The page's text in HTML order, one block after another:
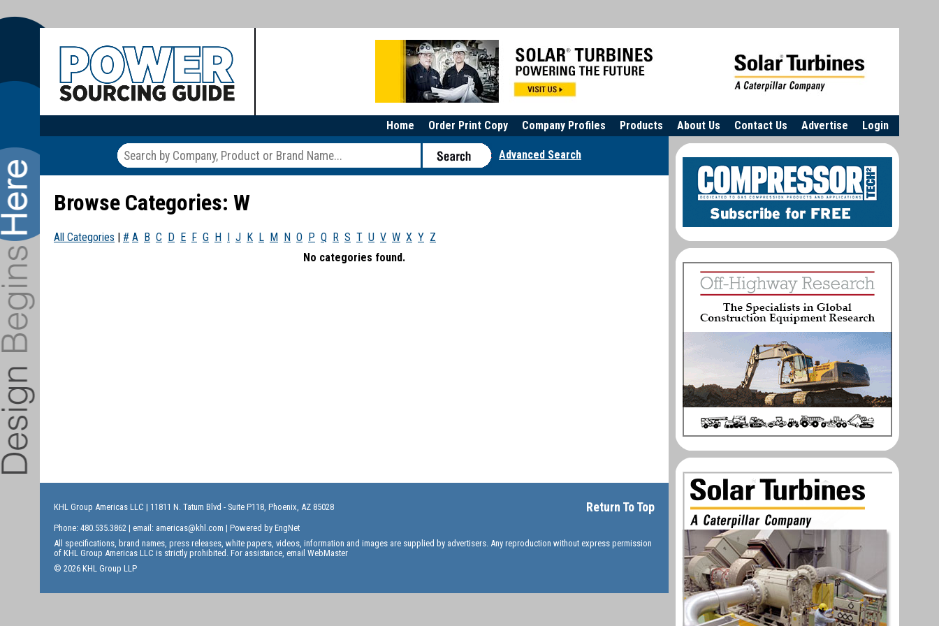
Login
Advertise
Contact Us
About Us
Products
Company Profiles
Order Print Copy
Home
Advanced Search
Browse Categories: W
All Categories # A B C D E F G H J K L M N O P Q R S T U V W X Y Z
No categories found.
Return To Top
KHL Group Americas LLC | 11811 N. Tatum Blvd - Suite P118, Phoenix, AZ 85028
Phone: 480.535.3862 | email: americas@khl.com | Powered by EngNet
All specifications, brand names, press releases, white papers, videos, information and images are supplied by advertisers. Any reproduction without express permission
of KHL Group Americas LLC is strictly prohibited. For assistance, email WebMaster
© 2026 KHL Group LLP